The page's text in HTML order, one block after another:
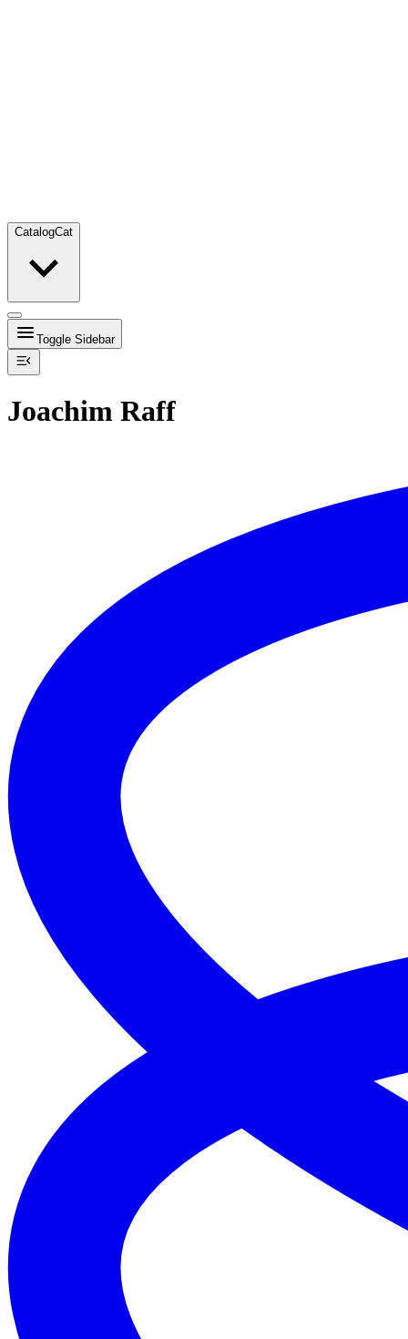
CatalogCat
Toggle Sidebar
Joachim Raff